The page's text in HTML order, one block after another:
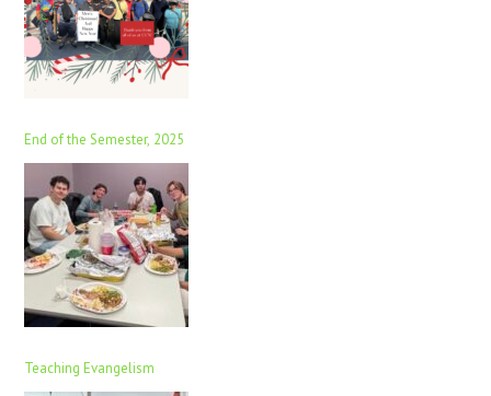
End of the Semester, 2025
Teaching Evangelism